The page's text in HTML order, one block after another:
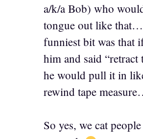
a/k/a Bob) who
tongue out like
funniest bit was that
him and said “retract
he would pull it in
rewind tape
So yes, we cat